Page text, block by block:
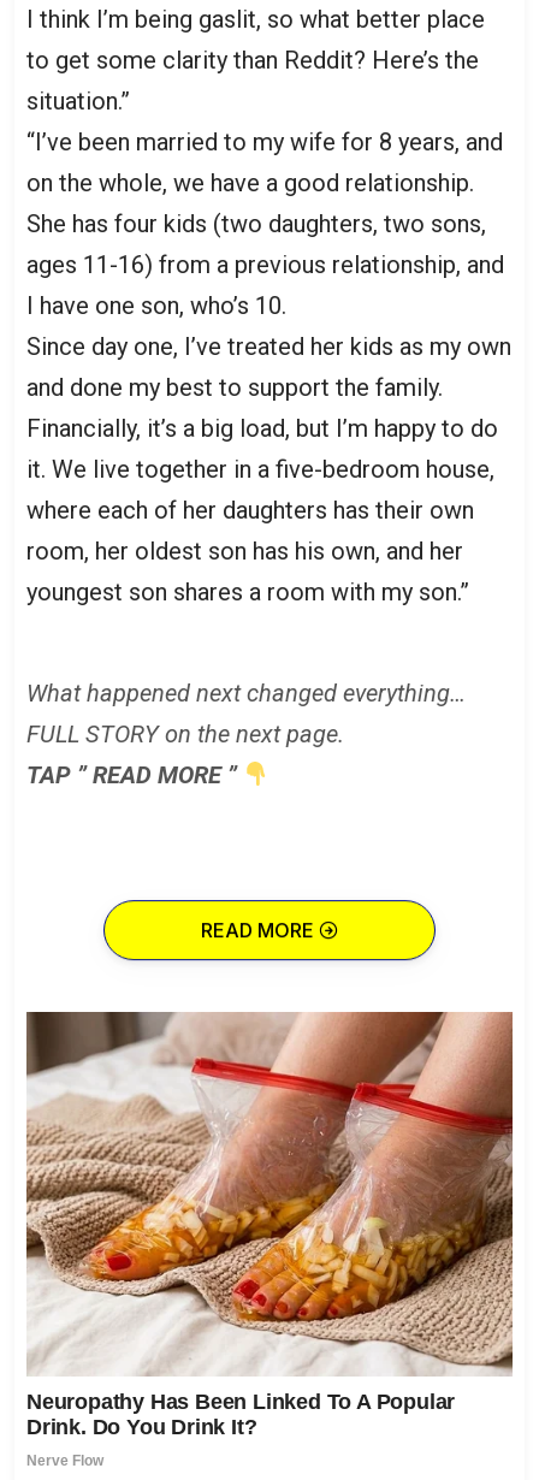
I think I’m being gaslit, so what better place
to get some clarity than Reddit? Here’s the
situation.”
“I’ve been married to my wife for 8 years, and
on the whole, we have a good relationship.
She has four kids (two daughters, two sons,
ages 11-16) from a previous relationship, and
I have one son, who’s 10.
Since day one, I’ve treated her kids as my own
and done my best to support the family.
Financially, it’s a big load, but I’m happy to do
it. We live together in a five-bedroom house,
where each of her daughters has their own
room, her oldest son has his own, and her
youngest son shares a room with my son.”
What happened next changed everything…
FULL STORY on the next page.
TAP ” READ MORE ”
READ MORE